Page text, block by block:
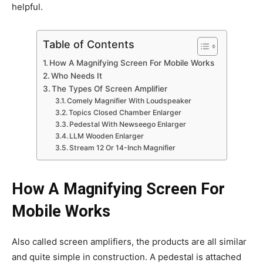
helpful.
Table of Contents
How A Magnifying Screen For Mobile Works
Who Needs It
The Types Of Screen Amplifier
Comely Magnifier With Loudspeaker
Topics Closed Chamber Enlarger
Pedestal With Newseego Enlarger
LLM Wooden Enlarger
Stream 12 Or 14-Inch Magnifier
How A Magnifying Screen For
Mobile Works
Also called screen amplifiers, the products are all similar
and quite simple in construction. A pedestal is attached